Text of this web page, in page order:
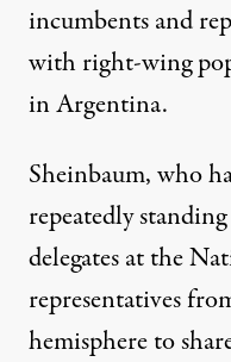
incumbents and
with right-wing
in Argentina.
Sheinbaum, who
repeatedly
delegates at the
representatives
hemisphere to